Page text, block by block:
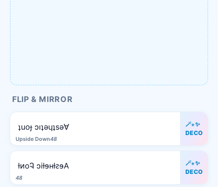
FLIP & MIRROR
Upside Down48
ʇuoɟ ɔıʇǝɥʇsǝ∀
🪄⋆✨
DECO
48
ƚᴎoᎸ ɔiƚɘʜƚꙅɘA
🪄⋆✨
DECO